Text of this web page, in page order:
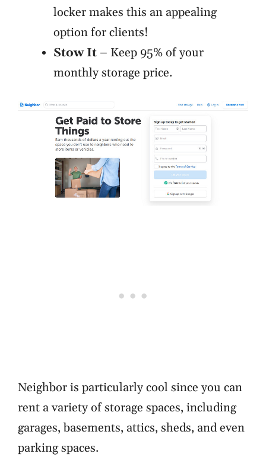
locker makes this an appealing
option for clients!
Stow It – Keep 95% of your
monthly storage price.
Neighbor is particularly cool since you can
rent a variety of storage spaces, including
garages, basements, attics, sheds, and even
parking spaces.